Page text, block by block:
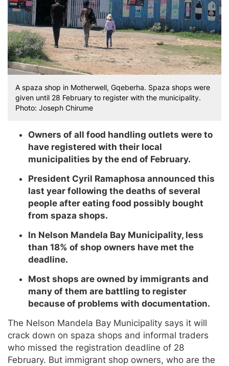
A spaza shop in Motherwell, Gqeberha. Spaza shops were
given until 28 February to register with the municipality.
Photo: Joseph Chirume
Owners of all food handling outlets were to
have registered with their local
municipalities by the end of February.
President Cyril Ramaphosa announced this
last year following the deaths of several
people after eating food possibly bought
from spaza shops.
In Nelson Mandela Bay Municipality, less
than 18% of shop owners have met the
deadline.
Most shops are owned by immigrants and
many of them are battling to register
because of problems with documentation.
The Nelson Mandela Bay Municipality says it will
crack down on spaza shops and informal traders
who missed the registration deadline of 28
February. But immigrant shop owners, who are the